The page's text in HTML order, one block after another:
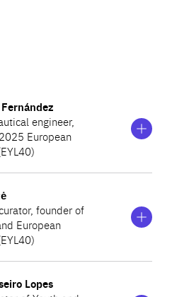
engineer,
European
a Spanish aeronautical
successfully completed the
demanding basic astronaut
official certification as
worked in structural
founder of
European
has been on a
Lopes